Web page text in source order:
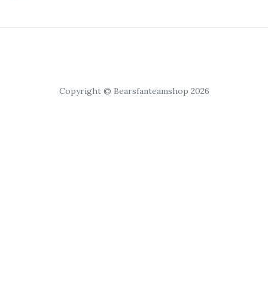
Copyright © Bearsfanteamshop 2026